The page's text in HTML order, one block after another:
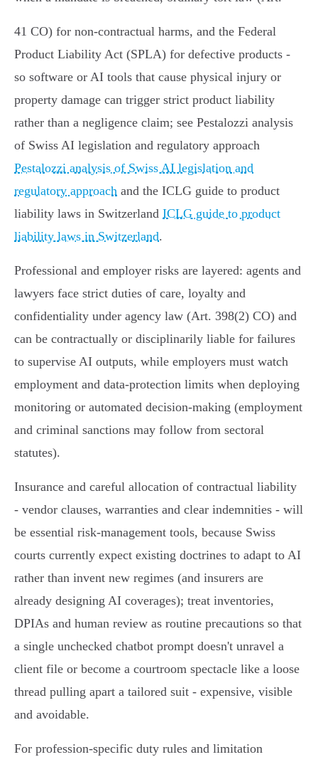
41 CO) for non‑contractual harms, and the Federal
Product Liability Act (SPLA) for defective products -
so software or AI tools that cause physical injury or
property damage can trigger strict product liability
rather than a negligence claim; see Pestalozzi analysis
of Swiss AI legislation and regulatory approach
Pestalozzi analysis of Swiss AI legislation and
regulatory approach and the ICLG guide to product
liability laws in Switzerland ICLG guide to product
liability laws in Switzerland.
Professional and employer risks are layered: agents and
lawyers face strict duties of care, loyalty and
confidentiality under agency law (Art. 398(2) CO) and
can be contractually or disciplinarily liable for failures
to supervise AI outputs, while employers must watch
employment and data‑protection limits when deploying
monitoring or automated decision‑making (employment
and criminal sanctions may follow from sectoral
statutes).
Insurance and careful allocation of contractual liability
- vendor clauses, warranties and clear indemnities - will
be essential risk‑management tools, because Swiss
courts currently expect existing doctrines to adapt to AI
rather than invent new regimes (and insurers are
already designing AI coverages); treat inventories,
DPIAs and human review as routine precautions so that
a single unchecked chatbot prompt doesn't unravel a
client file or become a courtroom spectacle like a loose
thread pulling apart a tailored suit - expensive, visible
and avoidable.
For profession‑specific duty rules and limitation